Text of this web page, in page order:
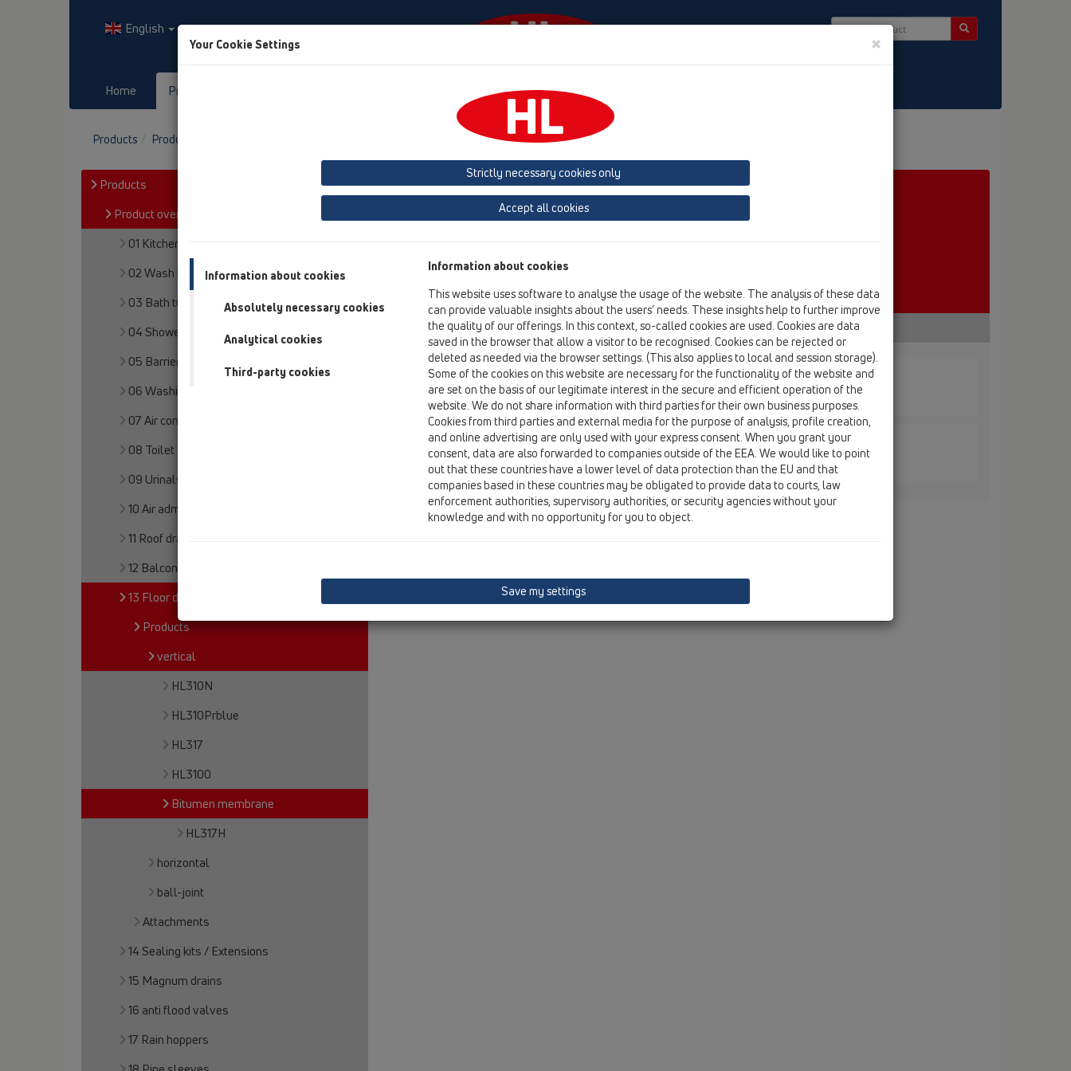
English
Home Products HL-House
Products Product overview Bitumen membrane
Products
Product overview
01 Kitchen traps
02 Wash basins
03 Bath tubs
04 Shower trays
05 Barriere-free showers
06 Washing devices
07 Air condition and ventilation
08 Toilet
09 Urinals
10 Air admittance valves
11 Roof drains
12 Balcony and terrace
13 Floor drains
Products
vertical
HL310N
HL310Prblue
HL317
HL3100
Bitumen membrane
HL317H
horizontal
ball-joint
Attachments
14 Sealing kits / Extensions
15 Magnum drains
16 anti flood valves
17 Rain hoppers
Product overview
13 Floor drains
vertical
Bitumen membrane
HL317H
HL317H
13 Floor drains / Products / vertical / Bitumen membrane / HL317H / HL317H
floor drain DN50/75/110 vertical with bitumen membrane, 147x147mm/138x138mm
HL317KHN
13 Floor drains / Products / vertical / Bitumen membrane / HL317H / HL317KHN
floor drain body DN75 vertical with bitumen membrane and stainless steel liner
Your Cookie Settings ×
Strictly necessary cookies only
Accept all cookies
Information about cookies
Absolutely necessary cookies
Analytical cookies
Third-party cookies
Information about cookies
This website uses software to analyse the usage of the website. The analysis of these data
can provide valuable insights about the users’ needs. These insights help to further improve
the quality of our offerings. In this context, so-called cookies are used. Cookies are data
saved in the browser that allow a visitor to be recognised. Cookies can be rejected or
deleted as needed via the browser settings. (This also applies to local and session storage).
Some of the cookies on this website are necessary for the functionality of the website and
are set on the basis of our legitimate interest in the secure and efficient operation of the
website. We do not share information with third parties for their own business purposes.
Cookies from third parties and external media for the purpose of analysis, profile creation,
and online advertising are only used with your express consent. When you grant your
consent, data are also forwarded to companies outside of the EEA. We would like to point
out that these countries have a lower level of data protection than the EU and that
companies based in these countries may be obligated to provide data to courts, law
enforcement authorities, supervisory authorities, or security agencies without your
knowledge and with no opportunity for you to object.
Save my settings